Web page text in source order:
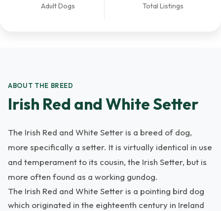
Adult Dogs Total Listings
ABOUT THE BREED
Irish Red and White Setter
The Irish Red and White Setter is a breed of dog,
more specifically a setter. It is virtually identical in use
and temperament to its cousin, the Irish Setter, but is
more often found as a working gundog.
The Irish Red and White Setter is a pointing bird dog
which originated in the eighteenth century in Ireland